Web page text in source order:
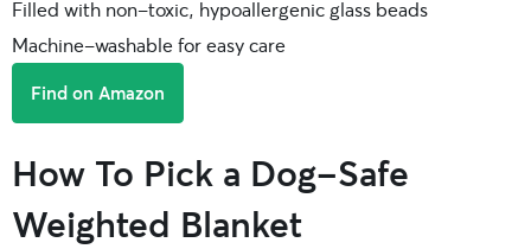
Filled with non-toxic, hypoallergenic glass beads
Machine-washable for easy care
Find on Amazon
How To Pick a Dog-Safe
Weighted Blanket